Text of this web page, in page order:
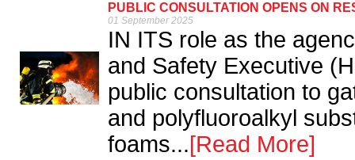
PUBLIC CONSULTATION OPENS ON
01 September 2025
IN ITS role as the
and Safety Executive
public consultation to
and polyfluoroalkyl
foams...[Read More]